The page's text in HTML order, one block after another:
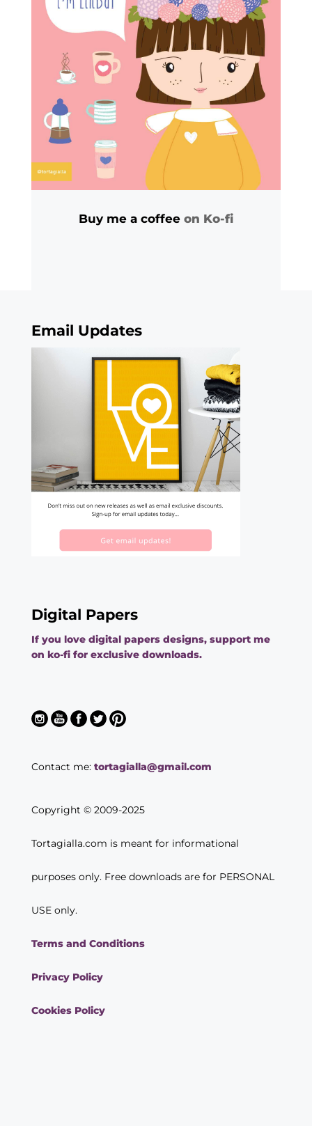
Buy me a coffee on Ko-fi
Email Updates
Digital Papers
If you love digital papers designs, support me
on ko-fi for exclusive downloads.
Contact me: tortagialla@gmail.com
Copyright © 2009-2025
Tortagialla.com is meant for informational
purposes only. Free downloads are for PERSONAL
USE only.
Terms and Conditions
Privacy Policy
Cookies Policy